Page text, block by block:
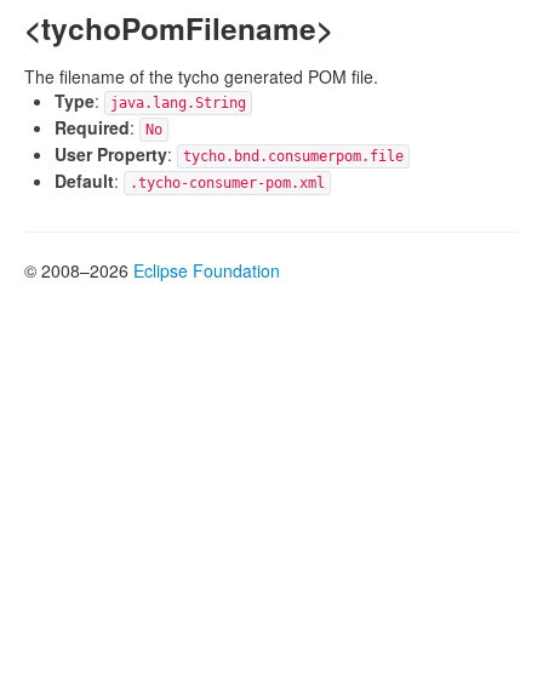
<tychoPomFilename>
The filename of the tycho generated POM file.
Type: java.lang.String
Required: No
User Property: tycho.bnd.consumerpom.file
Default: .tycho-consumer-pom.xml
© 2008–2026 Eclipse Foundation